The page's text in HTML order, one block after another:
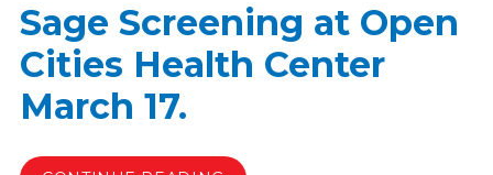
Sage Screening at Open
Cities Health Center
March 17.